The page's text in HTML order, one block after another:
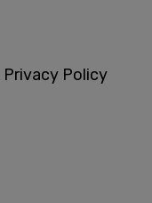
Privacy Policy